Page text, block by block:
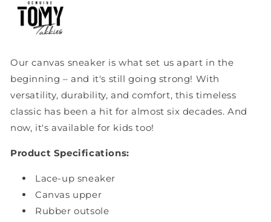
Canvas
Sneaker
Our canvas sneaker is what set us apart in the
beginning – and it's still going strong! With
versatility, durability, and comfort, this timeless
classic has been a hit for almost six decades. And
now, it's available for kids too!
Product Specifications:
Lace-up sneaker
Canvas upper
Rubber outsole